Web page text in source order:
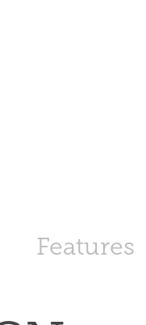
Features